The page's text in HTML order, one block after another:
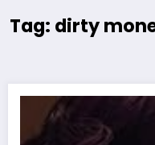
Tag: dirty